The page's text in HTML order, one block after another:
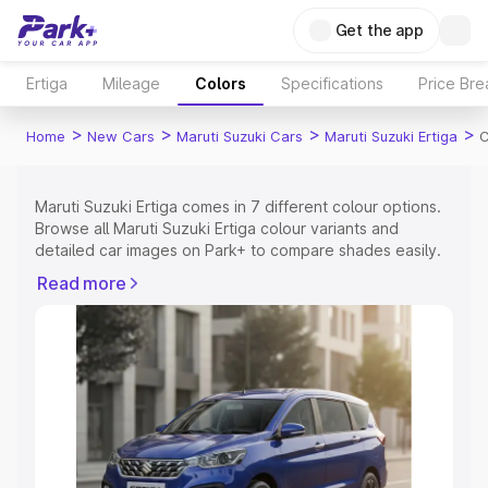
Get the app
Ertiga Mileage Colors Specifications Price
Home > New Cars > Maruti Suzuki Cars > Maruti Suzuki Ertiga >
Maruti Suzuki Ertiga comes in 7 different colour options.
Browse all Maruti Suzuki Ertiga colour variants and
detailed car images on Park+ to compare shades easily.
Cars Under 4 Lakhs Cars Under 5 Lakhs
Cars Under 6
|Cars Under 7 Lakhs Cars Under 8 Lakhs|
Under 10 Lakhs
|Cars Under 15 Lakhs|
Cars Under 20
Explore Cars by Seating Capacity
Read more